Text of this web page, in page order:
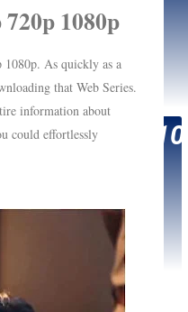
1080p
1080p. As quickly as a
that Web Series.
information about
could effortlessly